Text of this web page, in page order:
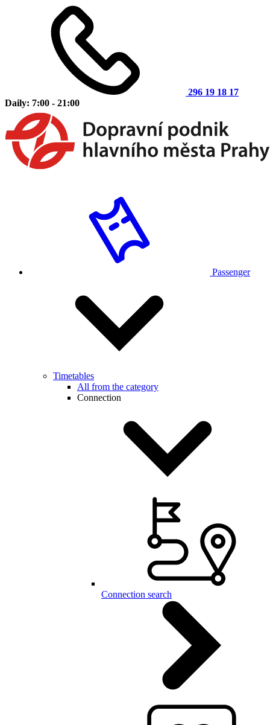
296 19 18 17
Daily: 7:00 - 21:00
Passenger
Timetables
All from the category
Connection
Connection search